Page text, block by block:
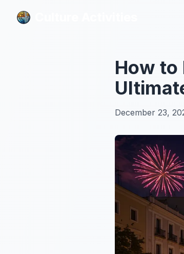
How to
December 23,